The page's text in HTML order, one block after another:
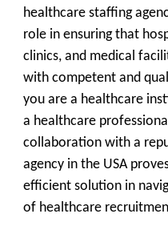
healthcare staffing
role in ensuring that
clinics, and medical
with competent and
you are a healthcare
a healthcare
collaboration with a
agency in the USA
efficient solution in
of healthcare